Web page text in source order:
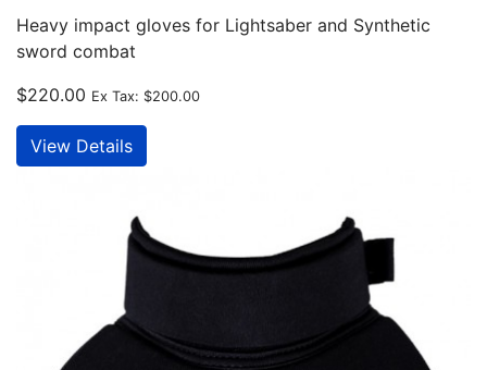
Heavy impact gloves for Lightsaber and Synthetic
sword combat
$220.00 Ex Tax: $200.00
View Details